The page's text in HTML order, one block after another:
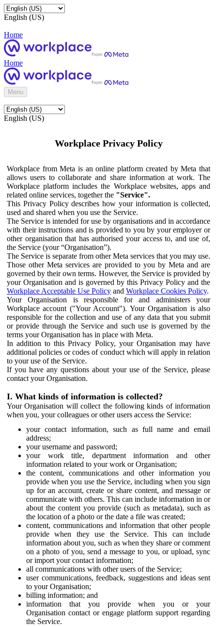
English (US)
Home
Home
Menu
English (US)
Workplace Privacy Policy
Workplace from Meta is an online platform created by Meta that
allows users to collaborate and share information at work. The
Workplace platform includes the Workplace websites, apps and
related online services, together the "Service".
This Privacy Policy describes how your information is collected,
used and shared when you use the Service.
The Service is intended for use by organisations and in accordance
with their instructions and is provided to you by your employer or
other organisation that has authorised your access to, and use of,
the Service (your “Organisation”).
The Service is separate from other Meta services that you may use.
Those other Meta services are provided to you by Meta and are
governed by their own terms. However, the Service is provided by
your Organisation and is governed by this Privacy Policy and the
Workplace Acceptable Use Policy and Workplace Cookies Policy.
Your Organisation is responsible for and administers your
Workplace account ("Your Account"). Your Organisation is also
responsible for the collection and use of any data that you submit
or provide through the Service and such use is governed by the
terms your Organisation has in place with Meta.
In addition to this Privacy Policy, your Organisation may have
additional policies or codes of conduct which will apply in relation
to your use of the Service.
If you have any questions about your use of the Service, please
contact your Organisation.
I. What kinds of information is collected?
Your Organisation will collect the following kinds of information
when you, your colleagues or other users access the Service:
your contact information, such as full name and email
address;
your username and password;
your work title, department information and other
information related to your work or Organisation;
the content, communications and other information you
provide when you use the Service, including when you sign
up for an account, create or share content, and message or
communicate with others. This can include information in or
about the content you provide (such as metadata), such as
the location of a photo or the date a file was created;
content, communications and information that other people
provide when they use the Service. This can include
information about you, such as when they share or comment
on a photo of you, send a message to you, or upload, sync
or import your contact information;
all communications with other users of the Service;
user communications, feedback, suggestions and ideas sent
to your Organisation;
billing information; and
information that you provide when you or your
Organisation contact or engage platform support regarding
the Service.